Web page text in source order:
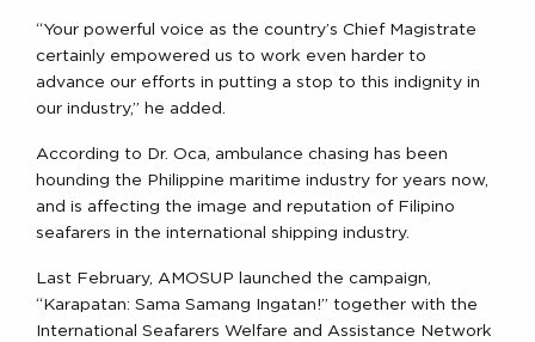
“Your powerful voice as the country’s Chief Magistrate
certainly empowered us to work even harder to
advance our efforts in putting a stop to this indignity in
our industry,” he added.
According to Dr. Oca, ambulance chasing has been
hounding the Philippine maritime industry for years now,
and is affecting the image and reputation of Filipino
seafarers in the international shipping industry.
Last February, AMOSUP launched the campaign,
“Karapatan: Sama Samang Ingatan!” together with the
International Seafarers Welfare and Assistance Network